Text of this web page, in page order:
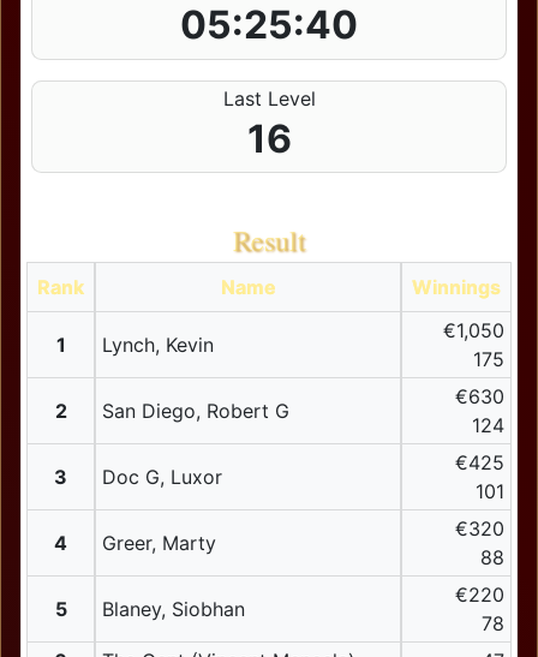
05:25:40
Last Level
16
Result
Rank Name Winnings
1 Lynch, Kevin
€1,050
175
2 San Diego, Robert G
€630
124
3 Doc G, Luxor
€425
101
4 Greer, Marty
€320
88
5 Blaney, Siobhan
€220
78